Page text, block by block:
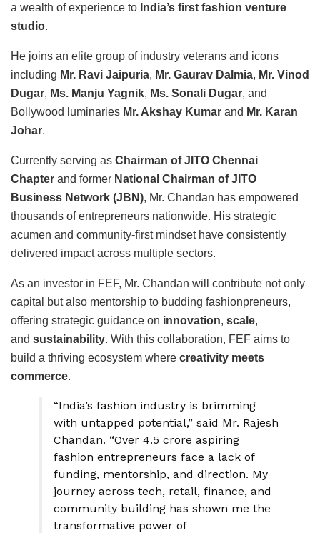
a wealth of experience to India’s first fashion venture
studio.
He joins an elite group of industry veterans and icons
including Mr. Ravi Jaipuria, Mr. Gaurav Dalmia, Mr. Vinod
Dugar, Ms. Manju Yagnik, Ms. Sonali Dugar, and
Bollywood luminaries Mr. Akshay Kumar and Mr. Karan
Johar.
Currently serving as Chairman of JITO Chennai
Chapter and former National Chairman of JITO
Business Network (JBN), Mr. Chandan has empowered
thousands of entrepreneurs nationwide. His strategic
acumen and community-first mindset have consistently
delivered impact across multiple sectors.
As an investor in FEF, Mr. Chandan will contribute not only
capital but also mentorship to budding fashionpreneurs,
offering strategic guidance on innovation, scale,
and sustainability. With this collaboration, FEF aims to
build a thriving ecosystem where creativity meets
commerce.
“India’s fashion industry is brimming
with untapped potential,” said Mr. Rajesh
Chandan. “Over 4.5 crore aspiring
fashion entrepreneurs face a lack of
funding, mentorship, and direction. My
journey across tech, retail, finance, and
community building has shown me the
transformative power of